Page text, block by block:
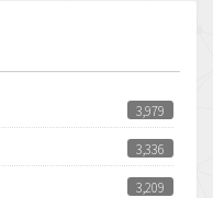
3,979
3,336
3,209